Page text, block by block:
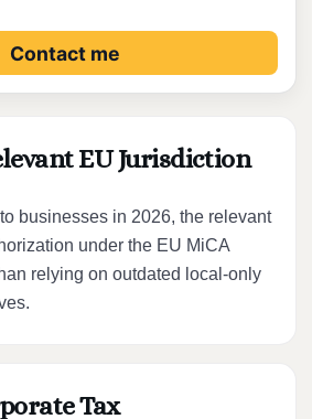
Contact me
EU Jurisdiction
businesses in 2026, the relevant
under the EU MiCA
relying on outdated local-only
Tax